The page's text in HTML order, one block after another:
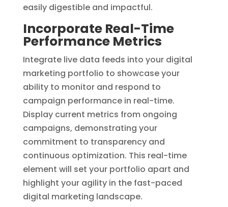
easily digestible and impactful.
Incorporate Real-Time
Performance Metrics
Integrate live data feeds into your digital
marketing portfolio to showcase your
ability to monitor and respond to
campaign performance in real-time.
Display current metrics from ongoing
campaigns, demonstrating your
commitment to transparency and
continuous optimization. This real-time
element will set your portfolio apart and
highlight your agility in the fast-paced
digital marketing landscape.